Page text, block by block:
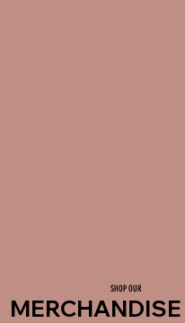
SHOP OUR
MERCHANDISE